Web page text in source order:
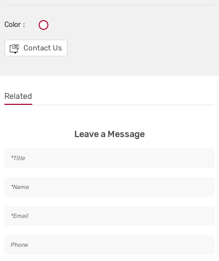
Color：
Contact Us
Related
Leave a Message